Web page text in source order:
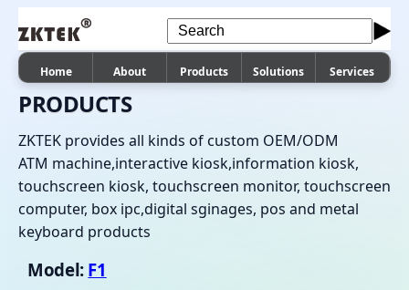
Home About Products Solutions Services
PRODUCTS
ZKTEK provides all kinds of custom OEM/ODM
ATM machine,interactive kiosk,information kiosk,
touchscreen kiosk, touchscreen monitor, touchscreen
computer, box ipc,digital sginages, pos and metal
keyboard products
Model: F1